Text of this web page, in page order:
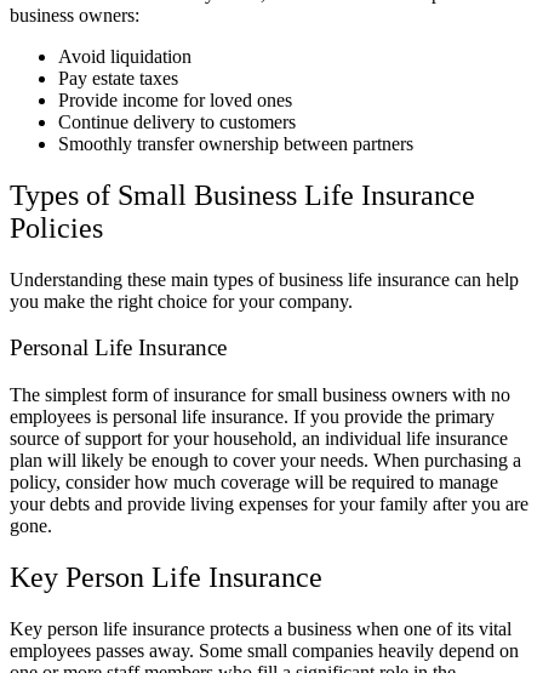
business owners:
Avoid liquidation
Pay estate taxes
Provide income for loved ones
Continue delivery to customers
Smoothly transfer ownership between partners
Types of Small Business Life Insurance
Policies
Understanding these main types of business life insurance can help
you make the right choice for your company.
Personal Life Insurance
The simplest form of insurance for small business owners with no
employees is personal life insurance. If you provide the primary
source of support for your household, an individual life insurance
plan will likely be enough to cover your needs. When purchasing a
policy, consider how much coverage will be required to manage
your debts and provide living expenses for your family after you are
gone.
Key Person Life Insurance
Key person life insurance protects a business when one of its vital
employees passes away. Some small companies heavily depend on